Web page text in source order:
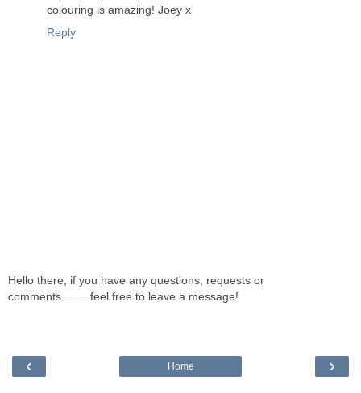
colouring is amazing! Joey x
Reply
Hello there, if you have any questions, requests or
comments.........feel free to leave a message!
‹ ›
Home